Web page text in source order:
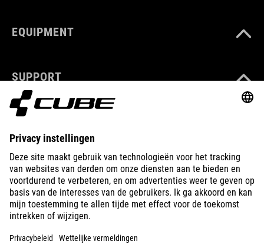
EQUIPMENT
SUPPORT
ABOUT US
EXPLORE